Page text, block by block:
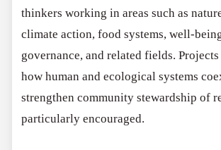
thinkers working in areas such as
climate action, food systems, well-
governance, and related fields.
how human and ecological systems
strengthen community stewardship of
particularly encouraged.